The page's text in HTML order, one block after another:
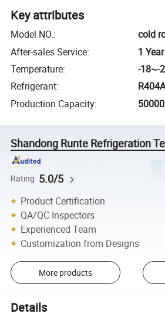
Key attributes
Model NO.:
cold
After-sales Service:
1 Year
Temperature:
-18~-
Refrigerant:
Production Capacity:
Shandong Runte Refrigeration
Rating 5.0/5
Product Certification
QA/QC Inspectors
Experienced Team
Customization from Designs
More products
Details